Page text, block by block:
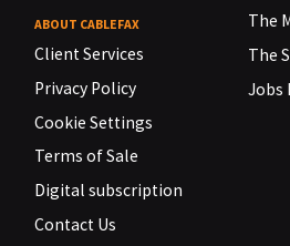
ABOUT CABLEFAX
Client Services
Privacy Policy
Cookie Settings
Terms of Sale
Digital subscription
Contact Us
The
The
Jobs